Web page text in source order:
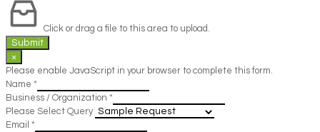
Click or drag a file to this area to upload.
Submit
×
Please enable JavaScript in your browser to complete this form.
Name *
Business / Organization *
Please Select Query
Email *